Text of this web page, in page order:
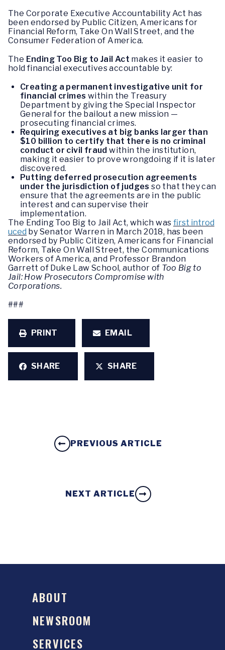
The Corporate Executive Accountability Act has
been endorsed by Public Citizen, Americans for
Financial Reform, Take On Wall Street, and the
Consumer Federation of America.
The Ending Too Big to Jail Act makes it easier to
hold financial executives accountable by:
Creating a permanent investigative unit for
financial crimes within the Treasury
Department by giving the Special Inspector
General for the bailout a new mission —
prosecuting financial crimes.
Requiring executives at big banks larger than
$10 billion to certify that there is no criminal
conduct or civil fraud within the institution,
making it easier to prove wrongdoing if it is later
discovered.
Putting deferred prosecution agreements
under the jurisdiction of judgesso that they can
ensure that the agreements are in the public
interest and can supervise their
implementation.
The Ending Too Big to Jail Act, which was first introd
uced by Senator Warren in March 2018, has been
endorsed by Public Citizen, Americans for Financial
Reform, Take On Wall Street, the Communications
Workers of America, and Professor Brandon
Garrett of Duke Law School, author of Too Big to
Jail: How Prosecutors Compromise with
Corporations.
###
PRINT EMAIL
SHARE SHARE
PREVIOUS ARTICLE
NEXT ARTICLE
ABOUT
NEWSROOM
SERVICES